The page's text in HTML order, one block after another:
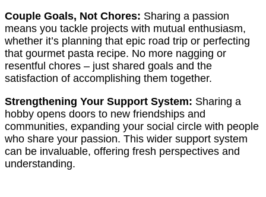
Couple Goals, Not Chores: Sharing a passion
means you tackle projects with mutual enthusiasm,
whether it’s planning that epic road trip or perfecting
that gourmet pasta recipe. No more nagging or
resentful chores – just shared goals and the
satisfaction of accomplishing them together.
Strengthening Your Support System: Sharing a
hobby opens doors to new friendships and
communities, expanding your social circle with people
who share your passion. This wider support system
can be invaluable, offering fresh perspectives and
understanding.